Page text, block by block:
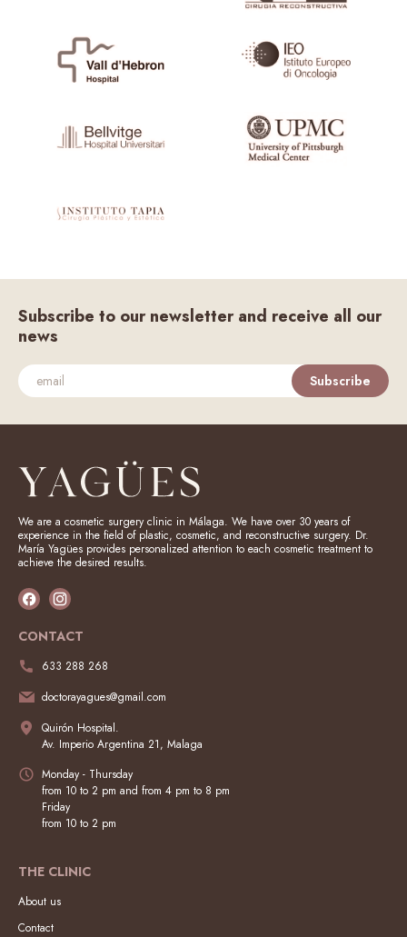
Subscribe to our newsletter and receive all our
news
Subscribe
We are a cosmetic surgery clinic in Málaga. We have over 30 years of
experience in the field of plastic, cosmetic, and reconstructive surgery. Dr.
María Yagües provides personalized attention to each cosmetic treatment to
achieve the desired results.
CONTACT
633 288 268
doctorayagues@gmail.com
Quirón Hospital.
Av. Imperio Argentina 21, Malaga
Monday - Thursday
from 10 to 2 pm and from 4 pm to 8 pm
Friday
from 10 to 2 pm
THE CLINIC
About us
Contact